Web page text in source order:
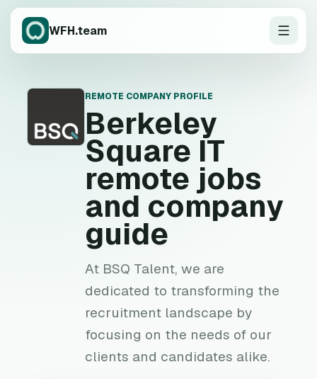
WFH.team
B
REMOTE COMPANY PROFILE
Berkeley
Square IT
remote jobs
and company
guide
At BSQ Talent, we are
dedicated to transforming the
recruitment landscape by
focusing on the needs of our
clients and candidates alike.